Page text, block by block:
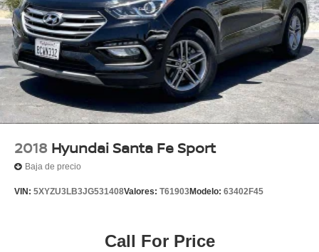
2018 Hyundai Santa Fe Sport
Baja de precio
VIN: 5XYZU3LB3JG531408Valores: T61903Modelo: 63402F45
Call For Price